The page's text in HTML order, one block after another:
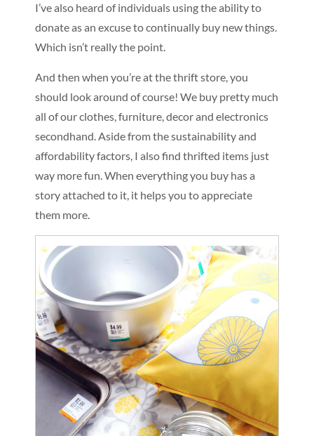
I’ve also heard of individuals using the ability to
donate as an excuse to continually buy new things.
Which isn’t really the point.
And then when you’re at the thrift store, you
should look around of course! We buy pretty much
all of our clothes, furniture, decor and electronics
secondhand. Aside from the sustainability and
affordability factors, I also find thrifted items just
way more fun. When everything you buy has a
story attached to it, it helps you to appreciate
them more.